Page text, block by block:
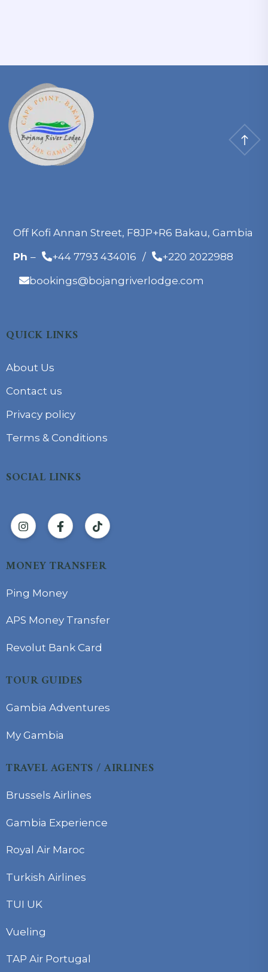
Off Kofi Annan Street, F8JP+R6 Bakau, Gambia
Ph – +44 7793 434016 /
+220 2022988
bookings@bojangriverlodge.com
QUICK LINKS
About Us
Contact us
Privacy policy
Terms & Conditions
SOCIAL LINKS
MONEY TRANSFER
Ping Money
APS Money Transfer
Revolut Bank Card
TOUR GUIDES
Gambia Adventures
My Gambia
TRAVEL AGENTS / AIRLINES
Brussels Airlines
Gambia Experience
Royal Air Maroc
Turkish Airlines
TUI UK
Vueling
TAP Air Portugal